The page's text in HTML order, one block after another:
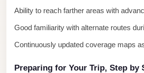
Ability to reach farther areas with
Good familiarity with alternate routes
Continuously updated coverage maps
Preparing for Your Trip, Step by
Administrative
Transfer
New
Administrative